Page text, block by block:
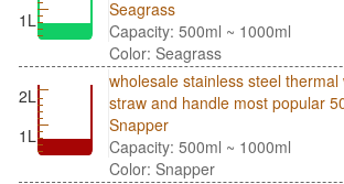
1L
Seagrass
Capacity: 500ml ~ 1000ml
Color: Seagrass
2L
1L
wholesale stainless steel
straw and handle most popular
Snapper
Capacity: 500ml ~ 1000ml
Color: Snapper